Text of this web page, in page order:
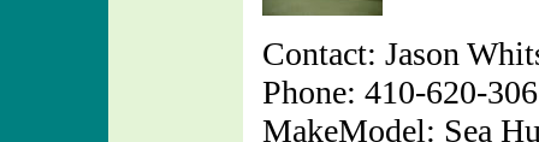
Contact: Jason
Phone: 410-620-
MakeModel: Sea